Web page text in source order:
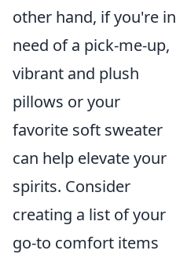
other hand, if you're in
need of a pick-me-up,
vibrant and plush
pillows or your
favorite soft sweater
can help elevate your
spirits. Consider
creating a list of your
go-to comfort items